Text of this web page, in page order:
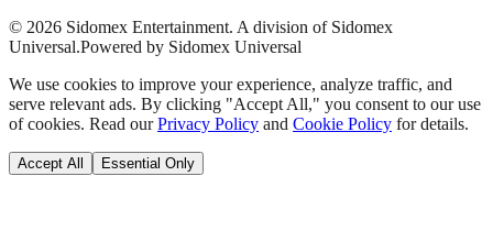
© 2026 Sidomex Entertainment. A division of Sidomex
Universal.Powered by Sidomex Universal
We use cookies to improve your experience, analyze traffic, and
serve relevant ads. By clicking "Accept All," you consent to our use
of cookies. Read our Privacy Policy and Cookie Policy for details.
Accept All Essential Only